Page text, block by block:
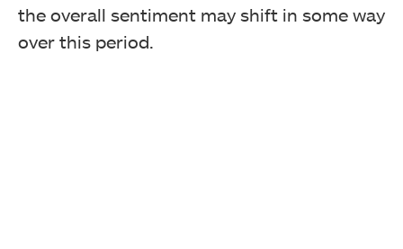
the overall sentiment may shift in some way
over this period.